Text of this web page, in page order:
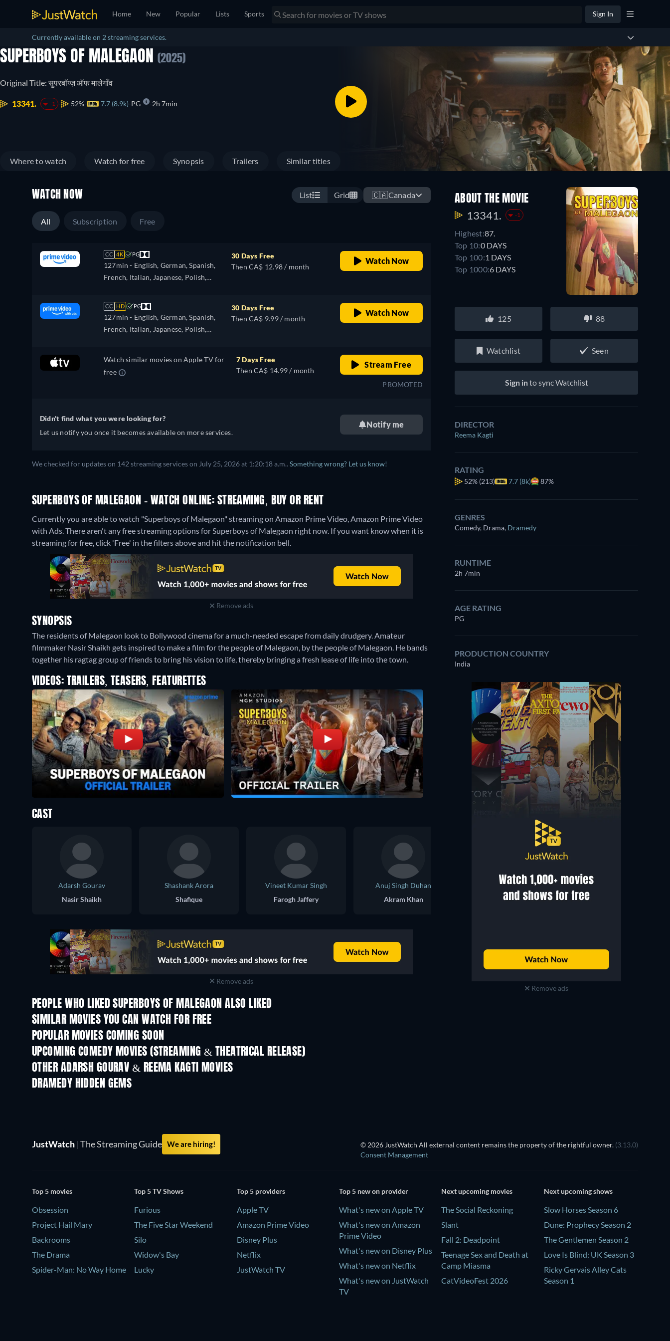
Home New Popular Lists Sports Sign In
Currently available on 2 streaming services.
SUPERBOYS OF MALEGAON (2025)
Original Title: सुपरबॉय्ज़ ऑफ मालेगाँव
13341. -1 52% 7.7 (8.9k) PG 2h 7min
Where to watch Watch for free Synopsis Trailers Similar titles
WATCH NOW List Grid 🇨🇦Canada
All Subscription Free
CC 4K PG
127min - English, German, Spanish,
French, Italian, Japanese, Polish,
30 Days Free
Then CA$ 12.98 / month
Watch Now
CC HD PG
127min - English, German, Spanish,
French, Italian, Japanese, Polish,
30 Days Free
Then CA$ 9.99 / month
Watch Now
Watch similar movies on Apple TV for
free
7 Days Free
Then CA$ 14.99 / month
Stream Free
PROMOTED
Didn't find what you were looking for?
Let us notify you once it becomes available on more services.
Notify me
We checked for updates on 142 streaming services on July 25, 2026 at 1:20:18 a.m.. Something wrong? Let us know!
SUPERBOYS OF MALEGAON - WATCH ONLINE: STREAMING, BUY OR RENT
Currently you are able to watch "Superboys of Malegaon" streaming on Amazon Prime Video, Amazon Prime Video
with Ads.There aren't any free streaming options for Superboys of Malegaon right now. If you want know when it is
streaming for free, click 'Free' in the filters above and hit the notification bell.
Remove ads
SYNOPSIS
The residents of Malegaon look to Bollywood cinema for a much-needed escape from daily drudgery. Amateur
filmmaker Nasir Shaikh gets inspired to make a film for the people of Malegaon, by the people of Malegaon. He bands
together his ragtag group of friends to bring his vision to life, thereby bringing a fresh lease of life into the town.
VIDEOS: TRAILERS, TEASERS, FEATURETTES
ABOUT THE MOVIE
13341. -1
Highest:87.
Top 10:0 DAYS
Top 100:1 DAYS
Top 1000:6 DAYS
125 88
Watchlist Seen
Sign into sync Watchlist
DIRECTOR
Reema Kagti
RATING
52% (213) 7.7 (8k) 87%
GENRES
Comedy, Drama, Dramedy
RUNTIME
2h 7min
AGE RATING
PG
PRODUCTION COUNTRY
India
Remove ads
CAST
Adarsh Gourav
Nasir Shaikh
Shashank Arora
Shafique
Vineet Kumar Singh
Farogh Jaffery
Anuj Singh Duhan
Akram Khan
Saqib Ayub
Irfan
Remove ads
PEOPLE WHO LIKED SUPERBOYS OF MALEGAON ALSO LIKED
SIMILAR MOVIES YOU CAN WATCH FOR FREE
POPULAR MOVIES COMING SOON
UPCOMING COMEDY MOVIES (STREAMING & THEATRICAL RELEASE)
OTHER ADARSH GOURAV & REEMA KAGTI MOVIES
DRAMEDY HIDDEN GEMS
JustWatch | The Streaming Guide We are hiring! © 2026 JustWatch All external content remains the property of the rightful owner. (3.13.0)
Consent Management
Top 5 movies
Obsession
Project Hail Mary
Backrooms
The Drama
Spider-Man: No Way Home
Top 5 TV Shows
Furious
The Five Star Weekend
Silo
Widow's Bay
Lucky
Top 5 providers
Apple TV
Amazon Prime Video
Disney Plus
Netflix
JustWatch TV
Top 5 new on provider
What's new on Apple TV
What's new on Amazon
Prime Video
What's new on Disney Plus
What's new on Netflix
What's new on JustWatch
TV
Next upcoming movies
The Social Reckoning
Slant
Fall 2: Deadpoint
Teenage Sex and Death at
Camp Miasma
CatVideoFest 2026
Next upcoming shows
Slow Horses Season 6
Dune: Prophecy Season 2
The Gentlemen Season 2
Love Is Blind: UK Season 3
Ricky Gervais Alley Cats
Season 1